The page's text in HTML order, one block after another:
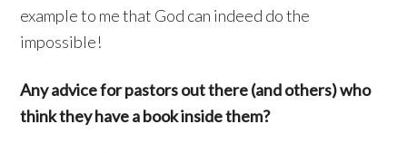
example to me that God can indeed do the
impossible!
Any advice for pastors out there (and others) who
think they have a book inside them?